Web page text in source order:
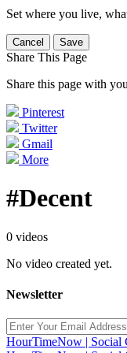
Set where you live,
Cancel Save
Share This Page
Share this page with
Pinterest
Twitter
Gmail
More
#Decent
0 videos
No video created yet.
Newsletter
HourTimeNow | Social